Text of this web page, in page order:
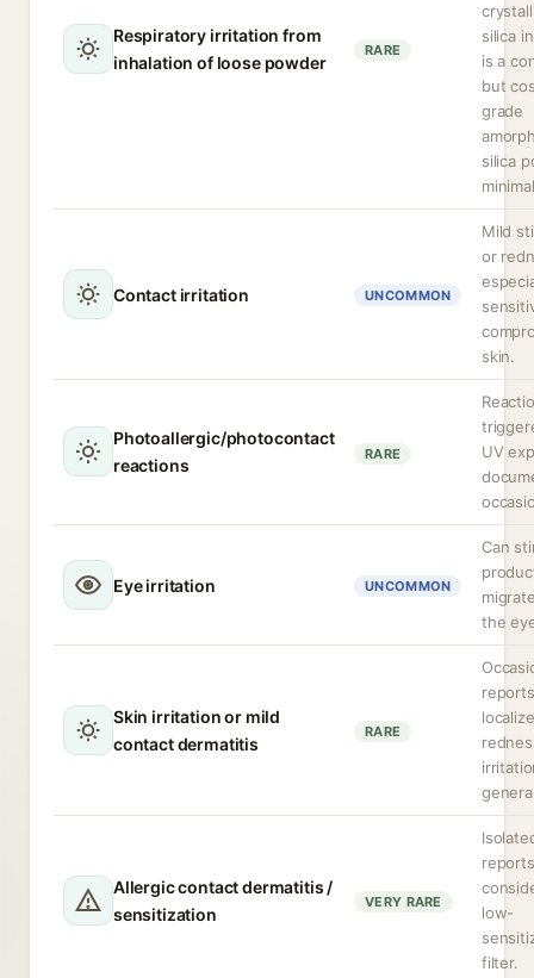
Respiratory irritation from
inhalation of loose powder
RARE
silica
is a
but
grade
silica
Contact irritation UNCOMMON
Mild
or
skin.
Photoallergic/photocontact
reactions
RARE
UV
Eye irritation UNCOMMON
Can
the
Skin irritation or mild
contact dermatitis
RARE
Allergic contact dermatitis /
sensitization
VERY RARE
low-
filter.